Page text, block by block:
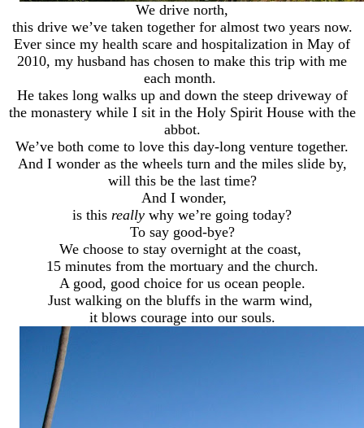
We drive north,
this drive we’ve taken together for almost two years now.
Ever since my health scare and hospitalization in May of
2010, my husband has chosen to make this trip with me
each month.
He takes long walks up and down the steep driveway of
the monastery while I sit in the Holy Spirit House with the
abbot.
We’ve both come to love this day-long venture together.
And I wonder as the wheels turn and the miles slide by,
will this be the last time?
And I wonder,
is this really why we’re going today?
To say good-bye?
We choose to stay overnight at the coast,
15 minutes from the mortuary and the church.
A good, good choice for us ocean people.
Just walking on the bluffs in the warm wind,
it blows courage into our souls.